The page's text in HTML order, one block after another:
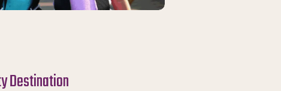
Destination